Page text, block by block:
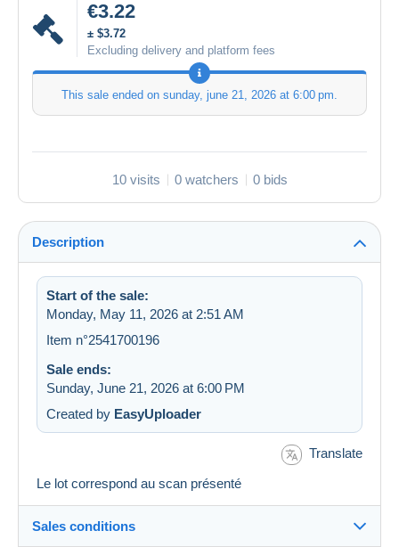
€3.22
± $3.72
Excluding delivery and platform fees
This sale ended on sunday, june 21, 2026 at 6:00 pm.
10 visits 0 watchers 0 bids
Description
Start of the sale:
Monday, May 11, 2026 at 2:51 AM
Item n°2541700196
Sale ends:
Sunday, June 21, 2026 at 6:00 PM
Created by EasyUploader
Translate
Le lot correspond au scan présenté
Sales conditions